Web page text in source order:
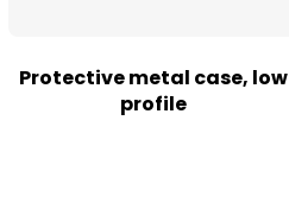
Protective metal case, low
profile